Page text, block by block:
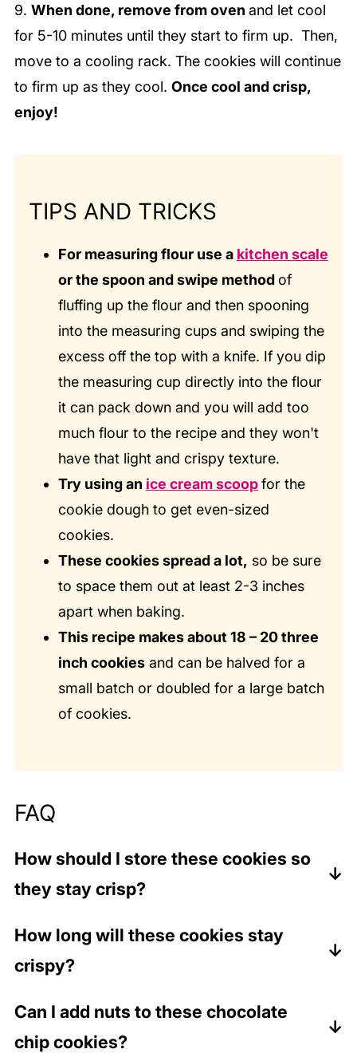
9. When done, remove from oven and let cool
for 5-10 minutes until they start to firm up. Then,
move to a cooling rack. The cookies will continue
to firm up as they cool. Once cool and crisp,
enjoy!
TIPS AND TRICKS
For measuring flour use a kitchen scale
or the spoon and swipe methodof
fluffing up the flour and then spooning
into the measuring cups and swiping the
excess off the top with a knife. If you dip
the measuring cup directly into the flour
it can pack down and you will add too
much flour to the recipe and they won't
have that light and crispy texture.
Try using an ice cream scoopfor the
cookie dough to get even-sized
cookies.
These cookies spread a lot, so be sure
to space them out at least 2-3 inches
apart when baking.
This recipe makes about 18 – 20 three
inch cookiesand can be halved for a
small batch or doubled for a large batch
of cookies.
FAQ
How should I store these cookies so
they stay crisp?
be stored in an airtight container, these
cookies can be stored loosely covered in a
stored in the refrigerator as well as at room
temperature.
How long will these cookies stay
crispy?
if stored loosely covered at room
temperature.
Can I add nuts to these chocolate
chip cookies?